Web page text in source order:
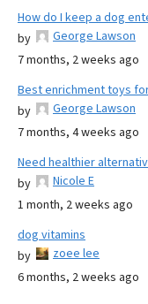
How do I keep a dog
by
George Lawson
7 months, 2 weeks ago
Best enrichment toys
by
George Lawson
7 months, 4 weeks ago
Need healthier
by
Nicole E
1 month, 2 weeks ago
dog vitamins
by
zoee lee
6 months, 2 weeks ago